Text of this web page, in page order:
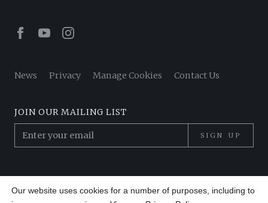
Facebook
YoutubeInstagram
News Privacy Manage Cookies Contact Us
JOIN OUR MAILING LIST
SIGN UP
Our website uses cookies for a number of purposes, including to